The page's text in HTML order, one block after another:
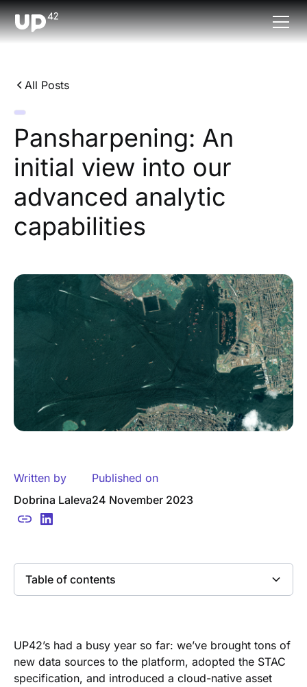
All Posts
Pansharpening: An
initial view into our
advanced analytic
capabilities
Written by
Dobrina Laleva
Published on
24 November 2023
Table of contents
UP42’s had a busy year so far: we’ve brought tons of
new data sources to the platform, adopted the STAC
specification, and introduced a cloud-native asset